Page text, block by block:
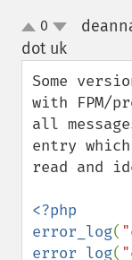
up
down
0
dot uk
Some
with FPM/
all
entry
read and
<?php
error_log(
error_log(